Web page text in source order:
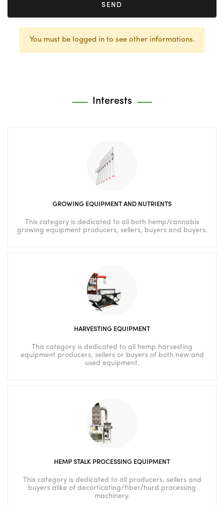
SEND
You must be logged in to see other informations.
Interests
GROWING EQUIPMENT AND NUTRIENTS
This category is dedicated to all both hemp/cannabis
growing equipment producers, sellers, buyers and buyers.
HARVESTING EQUIPMENT
This category is dedicated to all hemp harvesting
equipment producers, sellers or buyers of both new and
used equipment.
HEMP STALK PROCESSING EQUIPMENT
This category is dedicated to all producers, sellers and
buyers alike of decorticating/fiber/hurd processing
machinery.